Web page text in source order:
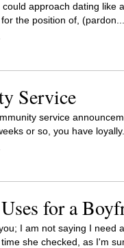
approach dating like
the position of, (pardon...
Service
service
or so, you have
for a
I am not saying I need
she checked, as I'm